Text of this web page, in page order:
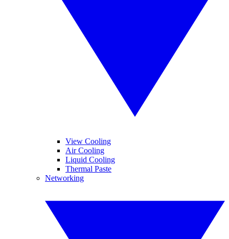
View Cooling
Air Cooling
Liquid Cooling
Thermal Paste
Networking